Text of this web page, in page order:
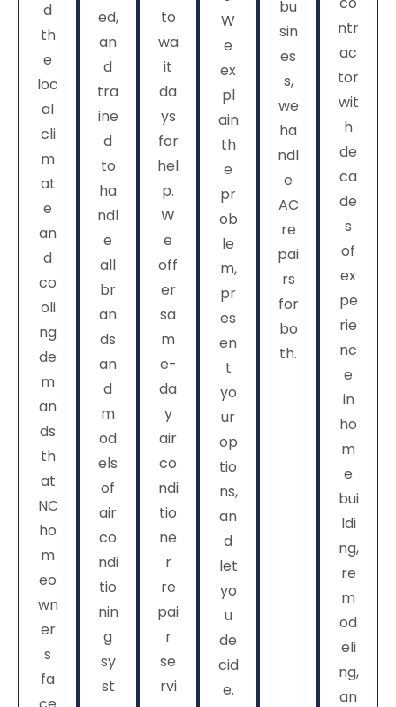
d
th
e
loc
al
cli
m
at
e
an
d
co
oli
ng
de
m
an
ds
th
at
NC
ho
m
eo
wn
er
s
fa
ed,
an
d
tra
ine
d
to
ha
ndl
e
all
br
an
ds
an
d
m
od
els
of
air
co
ndi
tio
nin
g
sy
st
to
wa
it
da
ys
for
hel
p.
W
e
off
er
sa
m
e-
da
y
air
co
ndi
tio
ne
r
re
pai
r
se
rvi
W
e
ex
pl
ain
th
e
pr
ob
le
m,
pr
es
en
t
yo
ur
op
tio
ns,
an
d
let
yo
u
de
cid
e.
bu
sin
es
s,
we
ha
ndl
e
AC
re
pai
rs
for
bo
th.
ntr
ac
tor
wit
h
de
ca
de
s
of
ex
pe
rie
nc
e
in
ho
m
e
bui
ldi
ng,
re
m
od
eli
ng,
an